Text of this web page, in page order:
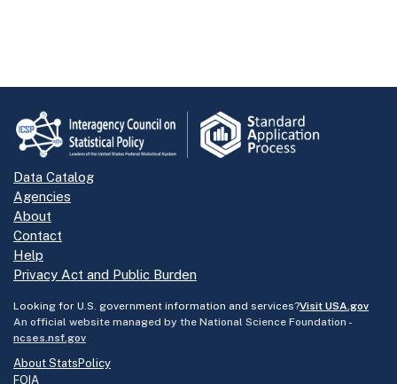
Data Catalog
Agencies
About
Contact
Help
Privacy Act and Public Burden
Looking for U.S. government information and services?Visit USA.gov
An official website managed by the National Science Foundation -
ncses.nsf.gov
About StatsPolicy
FOIA